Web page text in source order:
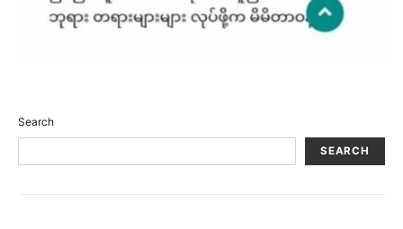
Search
SEARCH